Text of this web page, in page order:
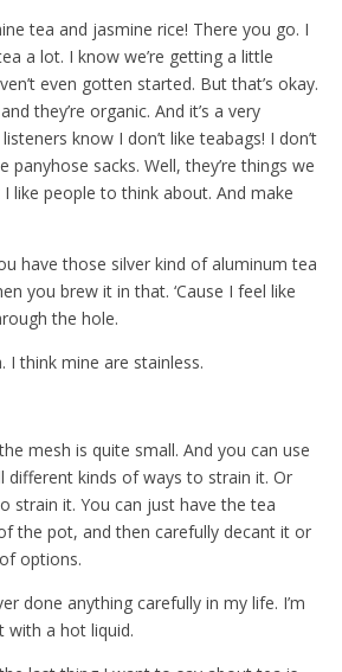
tea and jasmine rice! There you go. I
a lot. I know we’re getting a little
even gotten started. But that’s okay.
they’re organic. And it’s a very
know I don’t like teabags! I don’t
panyhose sacks. Well, they’re things we
like people to think about. And make
have those silver kind of aluminum tea
you brew it in that. ‘Cause I feel like
the hole.
I think mine are stainless.
mesh is quite small. And you can use
different kinds of ways to strain it. Or
strain it. You can just have the tea
the pot, and then carefully decant it or
options.
done anything carefully in my life. I’m
with a hot liquid.